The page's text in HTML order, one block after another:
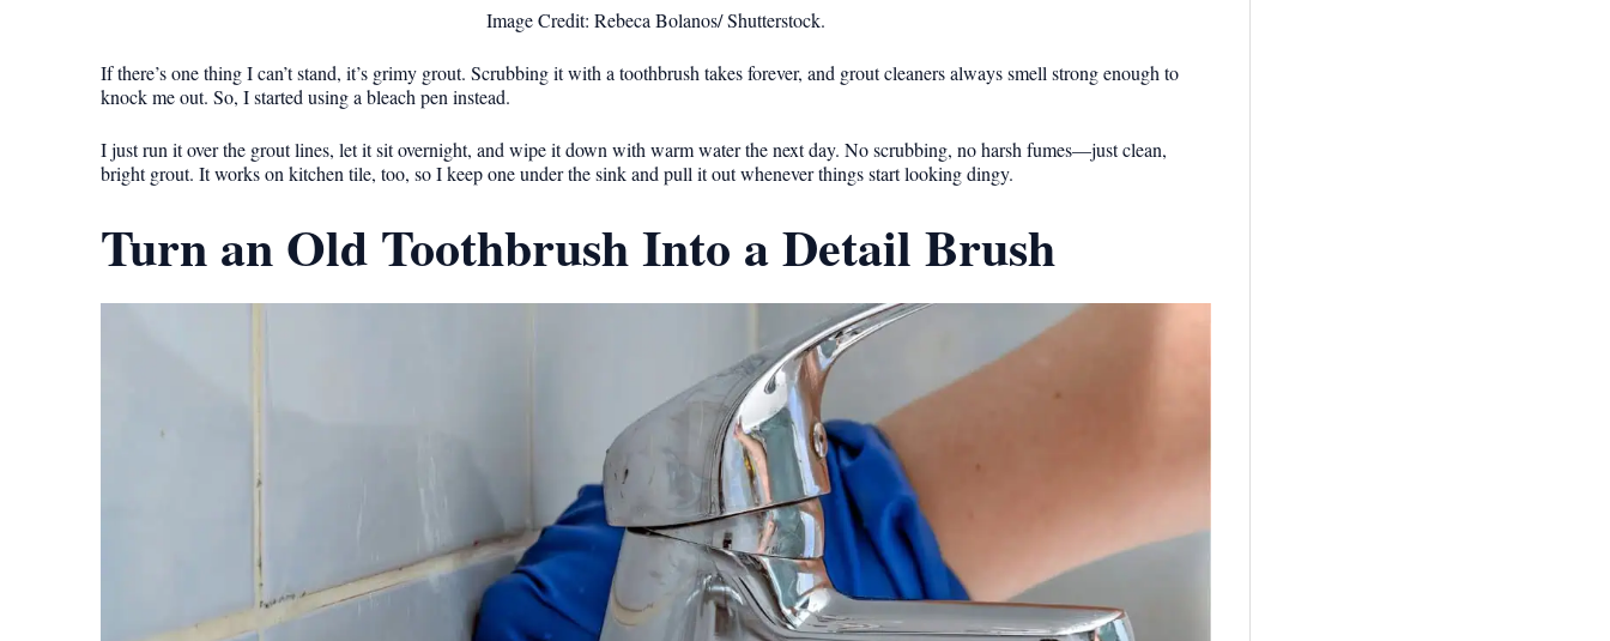
Image Credit: Rebeca Bolanos/ Shutterstock.
If there’s one thing I can’t stand, it’s grimy grout. Scrubbing it with a toothbrush takes forever, and grout cleaners always smell strong enough to
knock me out. So, I started using a bleach pen instead.
I just run it over the grout lines, let it sit overnight, and wipe it down with warm water the next day. No scrubbing, no harsh fumes—just clean,
bright grout. It works on kitchen tile, too, so I keep one under the sink and pull it out whenever things start looking dingy.
Turn an Old Toothbrush Into a Detail Brush